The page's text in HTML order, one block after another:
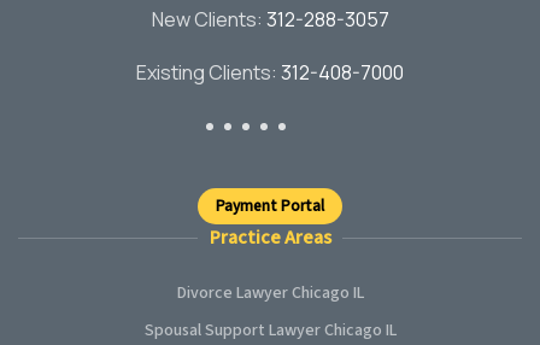
New Clients: 312-288-3057
Existing Clients: 312-408-7000
Payment Portal
Practice Areas
Divorce Lawyer Chicago IL
Spousal Support Lawyer Chicago IL